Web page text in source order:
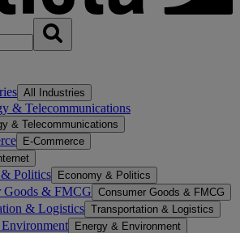
All Industries
& Telecommunications
& Telecommunications
E-Commerce
Politics Economy & Politics
Goods & FMCG Consumer Goods & FMCG
& Logistics Transportation & Logistics
Energy & Environment